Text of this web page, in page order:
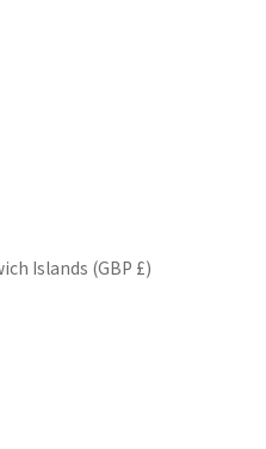
Islands (GBP £)